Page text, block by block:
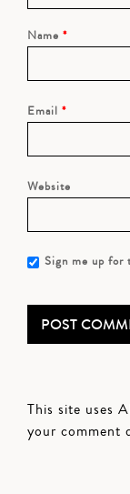
Name *
Email *
Website
Sign me up for
This site uses
your comment